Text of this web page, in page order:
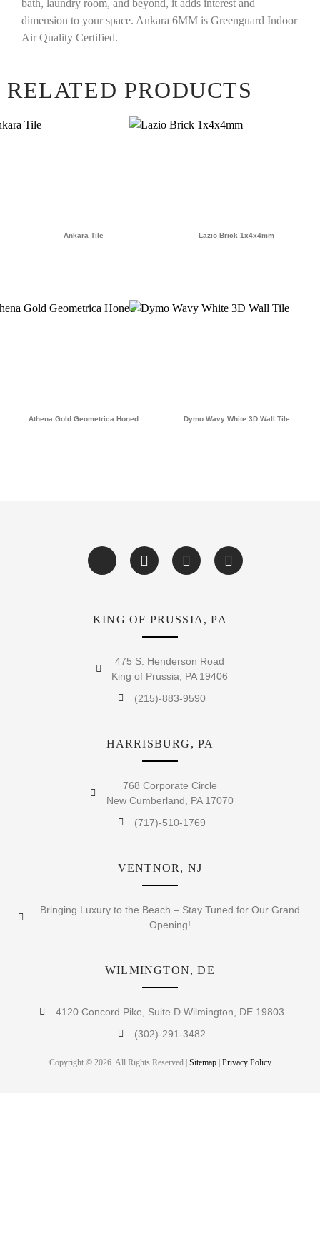
bath, laundry room, and beyond, it adds interest and
dimension to your space. Ankara 6MM is Greenguard Indoor
Air Quality Certified.
RELATED PRODUCTS
Ankara Tile Lazio Brick 1x4x4mm
Athena Gold Geometrica Honed Dymo Wavy White 3D Wall Tile
KING OF PRUSSIA, PA
475 S. Henderson Road
King of Prussia, PA 19406
(215)-883-9590
HARRISBURG, PA
768 Corporate Circle
New Cumberland, PA 17070
(717)-510-1769
VENTNOR, NJ
Bringing Luxury to the Beach – Stay Tuned for Our Grand
Opening!
WILMINGTON, DE
4120 Concord Pike, Suite D Wilmington, DE 19803
(302)-291-3482
Copyright © 2026. All Rights Reserved | Sitemap| Privacy Policy